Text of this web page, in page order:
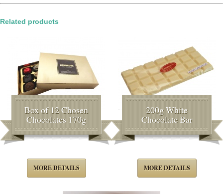
Related products
Box of 12 Chosen
Chocolates 170g
MORE DETAILS
200g White
Chocolate Bar
MORE DETAILS